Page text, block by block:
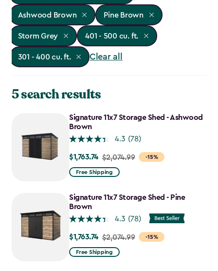
Ashwood Brown Pine Brown
Storm Grey 401 - 500 cu. ft.
301 - 400 cu. ft. Clear all
5 search results
Signature 11x7 Storage Shed - Ashwood
Brown
4.3 (78)
-15%
Price
from
to
$1,763.74
$1,763.74 $2,074.99
Free Shipping
Signature 11x7 Storage Shed - Pine
Brown
4.3 (78)
-15%
Price
from
$1,763.74 $2,074.99
Free Shipping